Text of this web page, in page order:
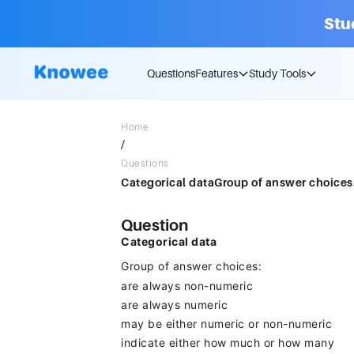
QuestionsFeatures Study Tools
Home
/
Questions
Question
Categorical data
Group of answer choices:
are always non-numeric
are always numeric
may be either numeric or non-numeric
indicate either how much or how many